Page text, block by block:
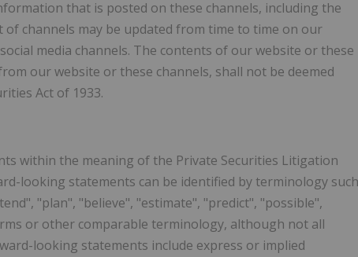
that is posted on these channels, including the
channels may be updated from time to time on our
media channels. The contents of our website or these
our website or these channels, shall not be deemed
Act of 1933.
within the meaning of the Private Securities Litigation
looking statements can be identified by terminology such
"plan", "believe", "estimate", "predict", "possible",
or other comparable terminology, although not all
looking statements include express or implied